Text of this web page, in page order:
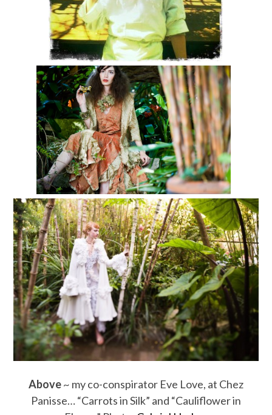
Above~ my co-conspirator Eve Love, at Chez
Panisse… “Carrots in Silk” and “Cauliflower in